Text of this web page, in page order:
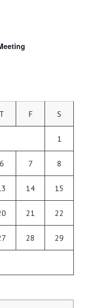
T F S
1
6 7 8
14 15
21 22
28 29